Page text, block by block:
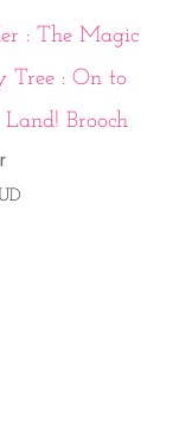
: The Magic
Tree : On to
Brooch